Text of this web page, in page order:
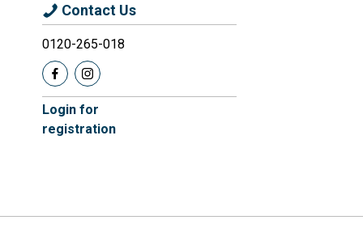
Contact Us
0120-265-018
Login for
registration